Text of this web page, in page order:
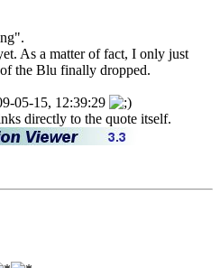
As a matter of fact, I only just
the Blu finally dropped.
05-15, 12:39:29
directly to the quote itself.